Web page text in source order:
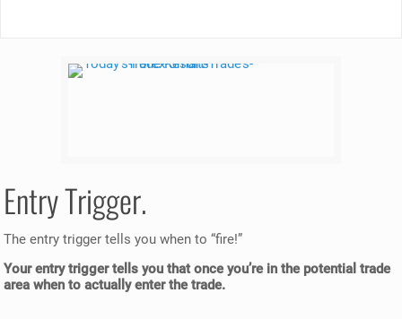
Entry Trigger.
The entry trigger tells you when to “fire!”
Your entry trigger tells you that once you’re in the potential trade
area when to actually enter the trade.